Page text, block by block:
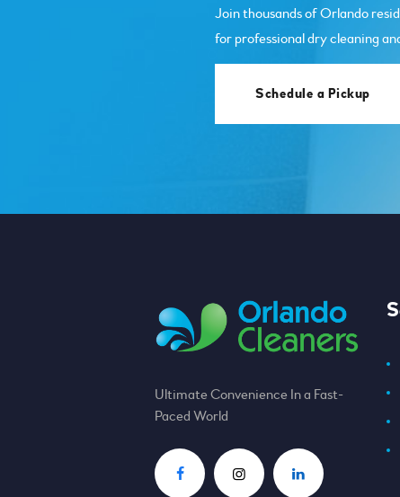
Join thousands of Orlando
for professional dry cleaning
Schedule a Pickup
Ultimate Convenience In a Fast-
Paced World